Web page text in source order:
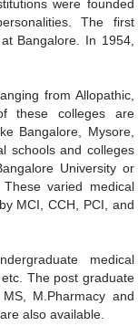
were founded
The first
Bangalore. In 1954,
from Allopathic,
these colleges are
Bangalore, Mysore,
schools and colleges
University or
varied medical
MCI, CCH, PCI, and
medical
The post graduate
M.Pharmacy and
also available.